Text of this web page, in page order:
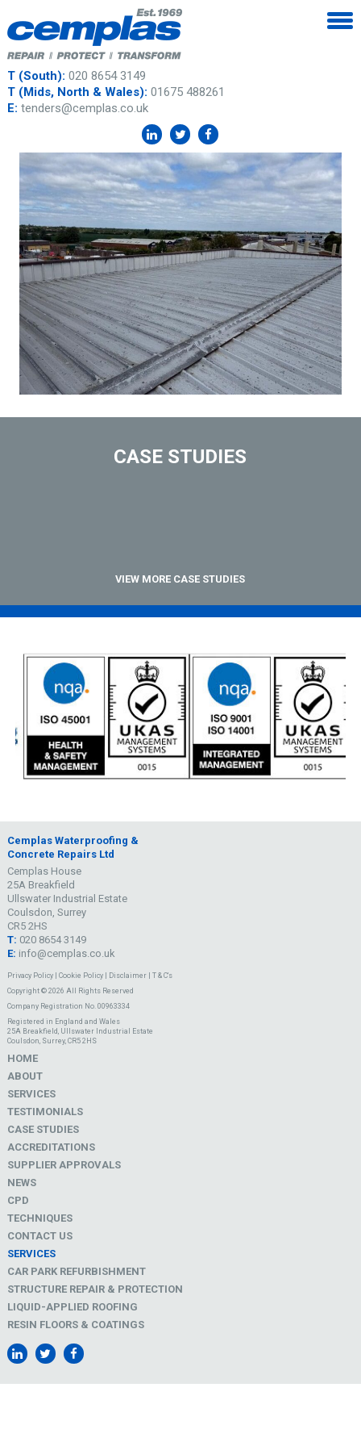
T (South): 020 8654 3149
T (Mids, North & Wales): 01675 488261
E: tenders@cemplas.co.uk
CASE STUDIES
VIEW MORE CASE STUDIES
Cemplas Waterproofing &
Concrete Repairs Ltd
Cemplas House
25A Breakfield
Ullswater Industrial Estate
Coulsdon, Surrey
CR5 2HS
T: 020 8654 3149
E: info@cemplas.co.uk
Privacy Policy| Cookie Policy| Disclaimer| T & C's
Copyright © 2026 All Rights Reserved
Company Registration No. 00963334
Registered in England and Wales
25A Breakfield, Ullswater Industrial Estate
Coulsdon, Surrey, CR5 2HS
HOME
ABOUT
SERVICES
TESTIMONIALS
CASE STUDIES
ACCREDITATIONS
SUPPLIER APPROVALS
NEWS
CPD
TECHNIQUES
CONTACT US
SERVICES
CAR PARK REFURBISHMENT
STRUCTURE REPAIR & PROTECTION
LIQUID-APPLIED ROOFING
RESIN FLOORS & COATINGS